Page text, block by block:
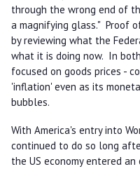
through the wrong end of
a magnifying glass." Proof
by reviewing what the
what it is doing now. In
focused on goods prices -
'inflation' even as its
bubbles.
With America's entry into
continued to do so long
the US economy entered